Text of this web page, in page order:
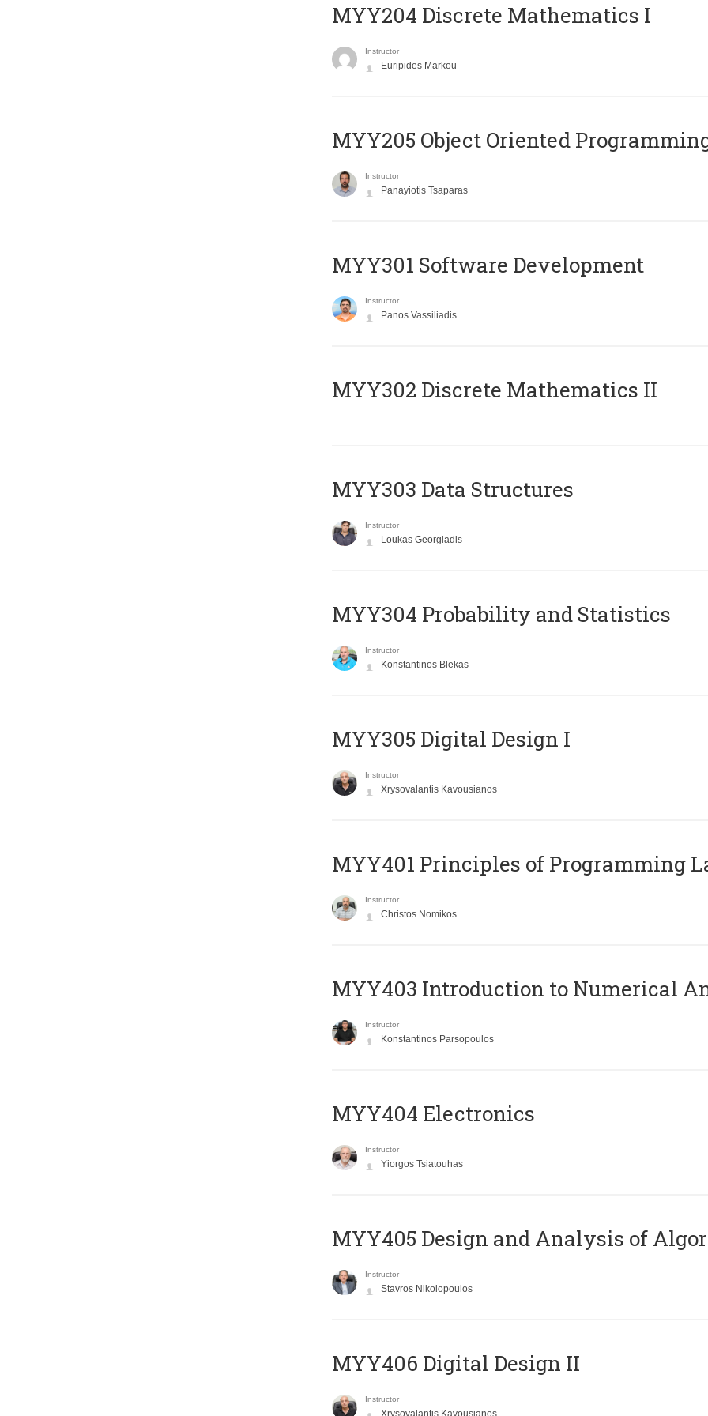
MYY204 Discrete Mathematics I
Instructor
Euripides Markou
MYY205 Object Oriented
Instructor
Panayiotis Tsaparas
MYY301 Software Development
Instructor
Panos Vassiliadis
MYY302 Discrete Mathematics II
MYY303 Data Structures
Instructor
Loukas Georgiadis
MYY304 Probability and Statistics
Instructor
Konstantinos Blekas
MYY305 Digital Design Ι
Instructor
Xrysovalantis Kavousianos
MYY401 Principles of Programming
Instructor
Christos Nomikos
MYY403 Introduction to Numerical
Instructor
Konstantinos Parsopoulos
MYY404 Electronics
Instructor
Yiorgos Tsiatouhas
MYY405 Design and Analysis of
Instructor
Stavros Nikolopoulos
MYY406 Digital Design II
Instructor